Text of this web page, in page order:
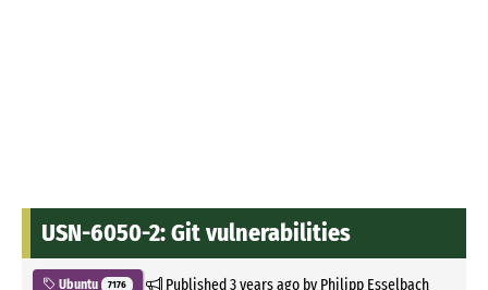
USN-6050-2: Git vulnerabilities
Ubuntu 7176 Published3 years agoby Philipp Esselbach